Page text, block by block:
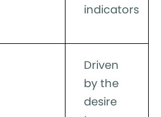
indicators
Driven
by the
desire